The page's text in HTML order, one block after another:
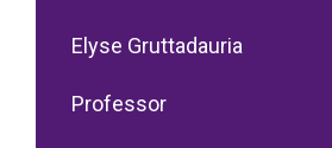
Elyse Gruttadauria
Professor